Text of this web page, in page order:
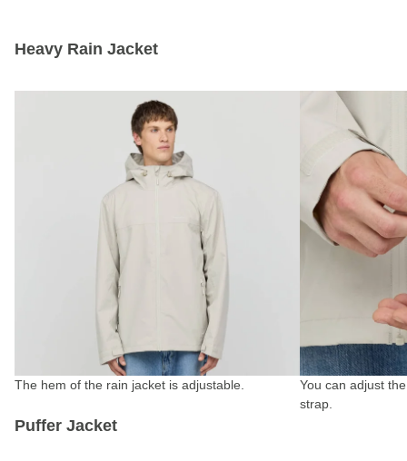
Heavy Rain Jacket
The hem of the rain jacket is adjustable.
You can adjust
strap.
Puffer Jacket